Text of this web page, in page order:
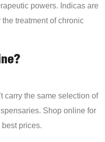
powers. Indicas are
treatment of chronic
carry the same selection of
Shop online for
prices.